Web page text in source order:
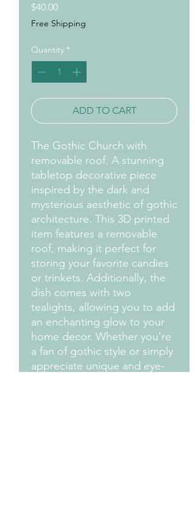
$40.00Price
Free Shipping
Quantity *
ADD TO CART
The Gothic Church with
removable roof. A stunning
tabletop decorative piece
inspired by the dark and
mysterious aesthetic of gothic
architecture. This 3D printed
item features a removable
roof, making it perfect for
storing your favorite candies
or trinkets. Additionally, the
dish comes with two
tealights, allowing you to add
an enchanting glow to your
home decor. Whether you're
a fan of gothic style or simply
appreciate unique and eye-